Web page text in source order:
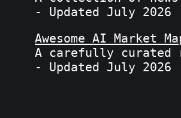
- Updated July 2026
Awesome AI Market
A carefully curated
- Updated July 2026